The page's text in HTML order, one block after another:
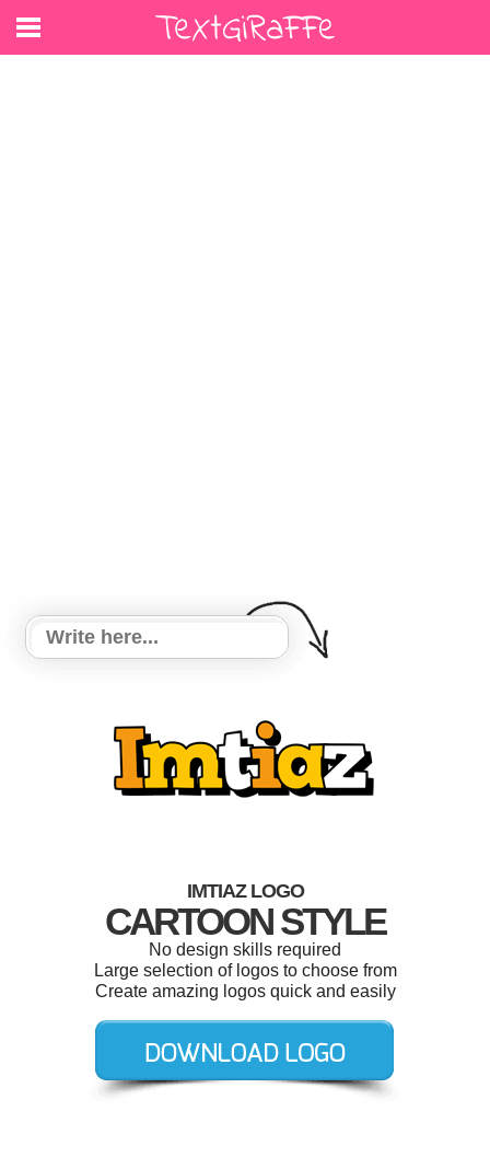
IMTIAZ LOGO
CARTOON STYLE
No design skills required
Large selection of logos to choose from
Create amazing logos quick and easily